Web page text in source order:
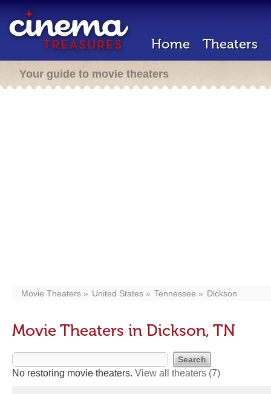
Home Theaters
Your guide to movie theaters
Movie Theaters United States Tennessee Dickson
Movie Theaters in Dickson, TN
No restoring movie theaters. View all theaters (7)